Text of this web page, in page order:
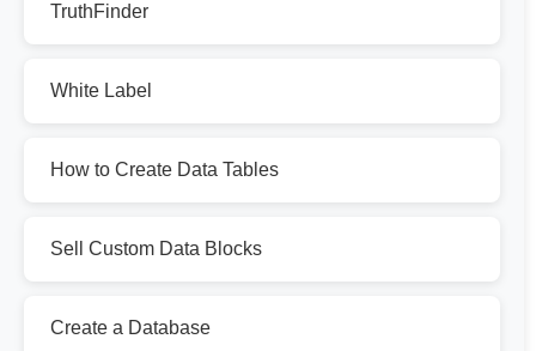
TruthFinder
White Label
How to Create Data Tables
Sell Custom Data Blocks
Create a Database